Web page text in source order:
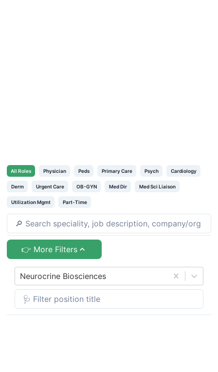
All Roles Physician Peds Primary Care Psych Cardiology
Derm Urgent Care OB-GYN Med Dir Med Sci Liaison
Utilization Mgmt Part-Time
👉 More Filters
Neurocrine Biosciences